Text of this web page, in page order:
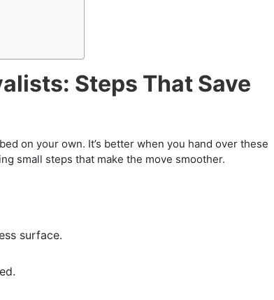
Steps That Save
on your own. It’s better when you hand over these
small steps that make the move smoother.
surface.